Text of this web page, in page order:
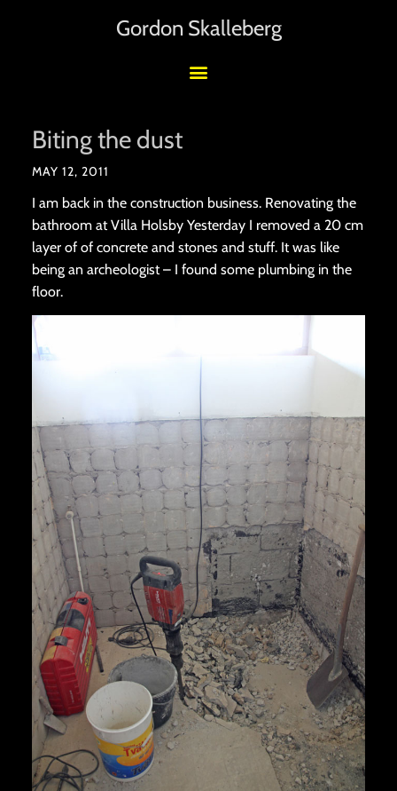
Gordon Skalleberg
Biting the dust
MAY 12, 2011
I am back in the construction business. Renovating the
bathroom at Villa Holsby Yesterday I removed a 20 cm
layer of of concrete and stones and stuff. It was like
being an archeologist – I found some plumbing in the
floor.